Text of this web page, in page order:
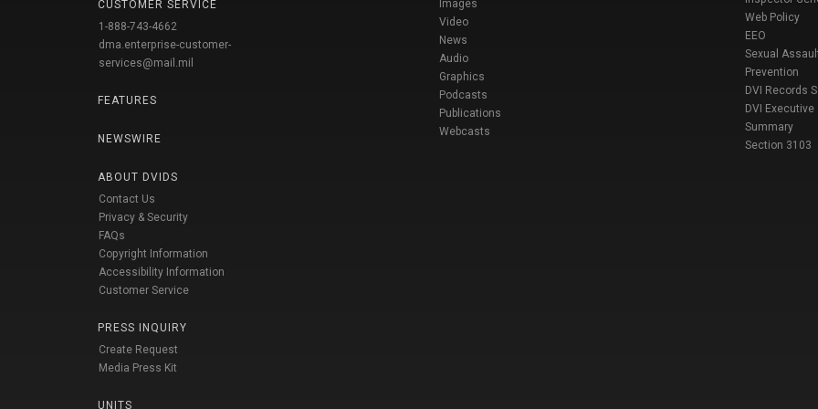
CUSTOMER SERVICE
1-888-743-4662
dma.enterprise-customer-
services@mail.mil
FEATURES
NEWSWIRE
ABOUT DVIDS
Contact Us
Privacy & Security
FAQs
Copyright Information
Accessibility Information
Customer Service
PRESS INQUIRY
Create Request
Media Press Kit
UNITS
Images
Video
News
Audio
Graphics
Podcasts
Publications
Webcasts
Web Policy
EEO
Sexual
Prevention
DVI Records
DVI Executive
Summary
Section 3103